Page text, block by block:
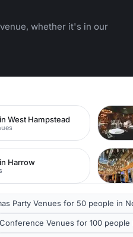
whether it's in our
West Hampstead
Harrow
Party Venues for 50 people in
Conference Venues for 100 people